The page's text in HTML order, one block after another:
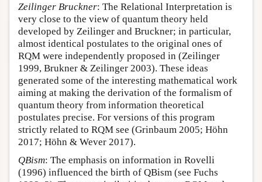
Zeilinger Bruckner: The Relational Interpretation is
very close to the view of quantum theory held
developed by Zeilinger and Bruckner; in particular,
almost identical postulates to the original ones of
RQM were independently proposed in (Zeilinger
1999, Brukner & Zeilinger 2003). These ideas
generated some of the interesting mathematical work
aiming at making the derivation of the formalism of
quantum theory from information theoretical
postulates precise. For versions of this program
strictly related to RQM see (Grinbaum 2005; Höhn
2017; Höhn & Wever 2017).
QBism: The emphasis on information in Rovelli
(1996) influenced the birth of QBism (see Fuchs